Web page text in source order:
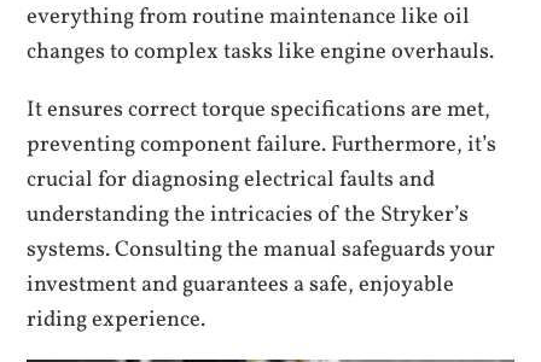
everything from routine maintenance like oil
changes to complex tasks like engine overhauls.
It ensures correct torque specifications are met,
preventing component failure. Furthermore, it’s
crucial for diagnosing electrical faults and
understanding the intricacies of the Stryker’s
systems. Consulting the manual safeguards your
investment and guarantees a safe, enjoyable
riding experience.